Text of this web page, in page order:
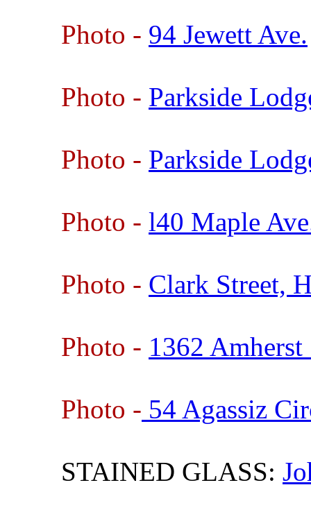
Photo - 94 Jewett Ave.
Photo - Parkside
Photo - Parkside
Photo - l40 Maple
Photo - Clark Street,
Photo - 1362 Amherst
Photo - 54 Agassiz
STAINED GLASS: